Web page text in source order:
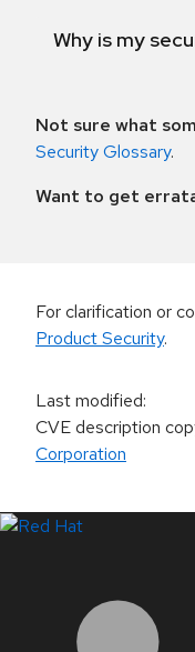
Why is my
Not sure what
Security Glossary.
Want to get
For clarification or
Product Security.
Last modified:
CVE description
Corporation